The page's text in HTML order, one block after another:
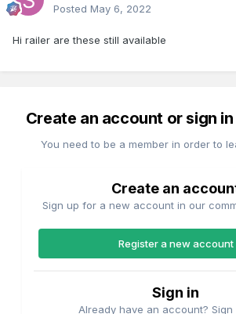
Posted May 6, 2022
Hi railer are these still available
Create an account or sign
You need to be a member in order to
Create an
Sign up for a new account in our
Register a new account
Sign in
Already have an account? Sign